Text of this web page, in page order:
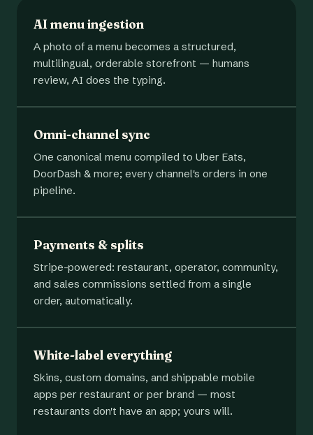
AI menu ingestion
A photo of a menu becomes a structured,
multilingual, orderable storefront — humans
review, AI does the typing.
Omni-channel sync
One canonical menu compiled to Uber Eats,
DoorDash & more; every channel's orders in one
pipeline.
Payments & splits
Stripe-powered: restaurant, operator, community,
and sales commissions settled from a single
order, automatically.
White-label everything
Skins, custom domains, and shippable mobile
apps per restaurant or per brand — most
restaurants don't have an app; yours will.